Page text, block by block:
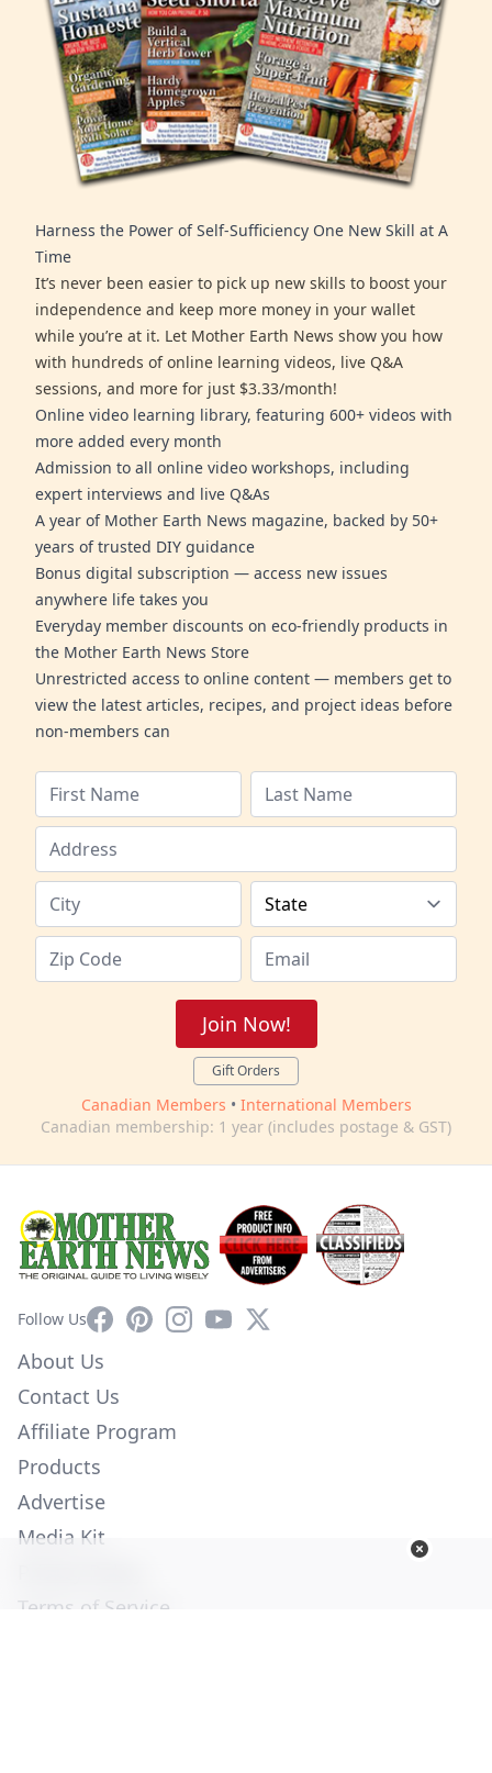
Harness the Power of Self-Sufficiency One New Skill at A
Time
It’s never been easier to pick up new skills to boost your
independence and keep more money in your wallet
while you’re at it. Let Mother Earth News show you how
with hundreds of online learning videos, live Q&A
sessions, and more for just $3.33/month!
Online video learning library, featuring 600+ videos with
more added every month
Admission to all online video workshops, including
expert interviews and live Q&As
A year of Mother Earth News magazine, backed by 50+
years of trusted DIY guidance
Bonus digital subscription — access new issues
anywhere life takes you
Everyday member discounts on eco-friendly products in
the Mother Earth News Store
Unrestricted access to online content — members get to
view the latest articles, recipes, and project ideas before
non-members can
Join Now!
Gift Orders
Canadian Members • International Members
Canadian membership: 1 year (includes postage & GST)
Follow UsFacebookPinterestInstagram
YouTube
X
About Us
Contact Us
Affiliate Program
Products
Advertise
Media Kit
Terms of Service